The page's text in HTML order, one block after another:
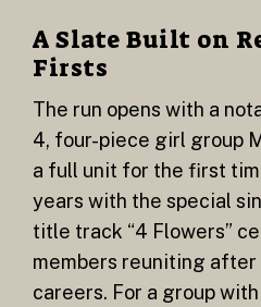
A Slate Built on
Firsts
The run opens with a
4, four-piece girl group
a full unit for the first
years with the special
title track “4 Flowers”
members reuniting after
careers. For a group